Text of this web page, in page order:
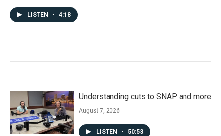
LISTEN • 4:18
Understanding cuts to SNAP and more
August 7, 2026
LISTEN • 50:53